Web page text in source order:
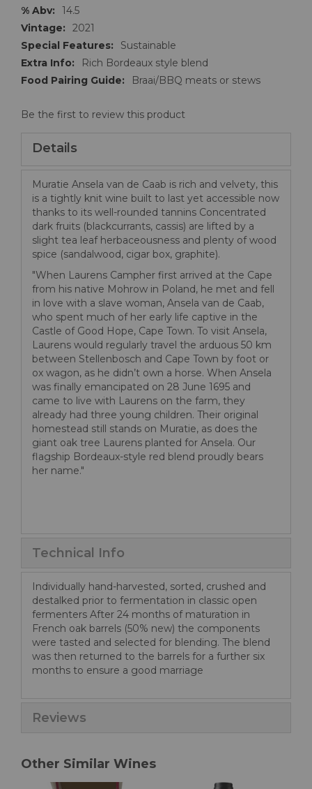
14.5
2021
Sustainable
Rich Bordeaux style blend
Braai/BBQ meats or stews
Be the first to review this product
Details
Muratie Ansela van de Caab is rich and velvety, this
is a tightly knit wine built to last yet accessible now
thanks to its well-rounded tannins Concentrated
dark fruits (blackcurrants, cassis) are lifted by a
slight tea leaf herbaceousness and plenty of wood
spice (sandalwood, cigar box, graphite).
"When Laurens Campher first arrived at the Cape
from his native Mohrow in Poland, he met and fell
in love with a slave woman, Ansela van de Caab,
who spent much of her early life captive in the
Castle of Good Hope, Cape Town. To visit Ansela,
Laurens would regularly travel the arduous 50 km
between Stellenbosch and Cape Town by foot or
ox wagon, as he didn’t own a horse. When Ansela
was finally emancipated on 28 June 1695 and
came to live with Laurens on the farm, they
already had three young children. Their original
homestead still stands on Muratie, as does the
giant oak tree Laurens planted for Ansela. Our
flagship Bordeaux-style red blend proudly bears
her name."
Technical Info
Individually hand-harvested, sorted, crushed and
destalked prior to fermentation in classic open
fermenters After 24 months of maturation in
French oak barrels (50% new) the components
were tasted and selected for blending. The blend
was then returned to the barrels for a further six
months to ensure a good marriage
Reviews
Other Similar Wines